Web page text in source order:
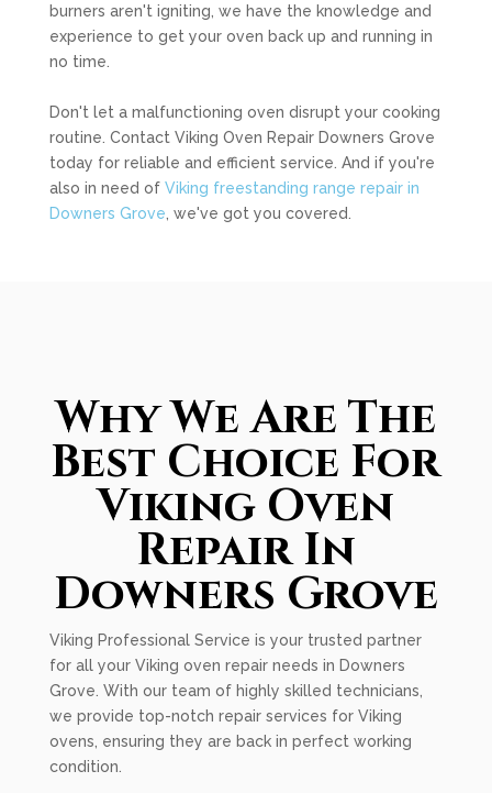
burners aren't igniting, we have the knowledge and
experience to get your oven back up and running in
no time.
Don't let a malfunctioning oven disrupt your cooking
routine. Contact Viking Oven Repair Downers Grove
today for reliable and efficient service. And if you're
also in need of Viking freestanding range repair in
Downers Grove , we've got you covered.
Why We Are The
Best Choice For
Viking Oven
Repair In
Downers Grove
Viking Professional Service is your trusted partner
for all your Viking oven repair needs in Downers
Grove. With our team of highly skilled technicians,
we provide top-notch repair services for Viking
ovens, ensuring they are back in perfect working
condition.